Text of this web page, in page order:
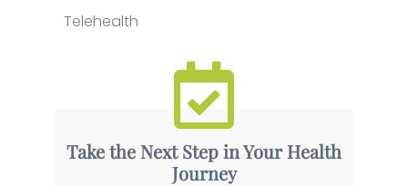
Telehealth
Take the Next Step in Your Health
Journey